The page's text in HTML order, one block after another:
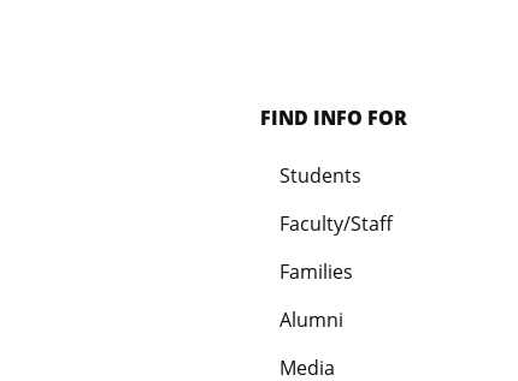
FIND INFO FOR
Students
Faculty/Staff
Families
Alumni
Media